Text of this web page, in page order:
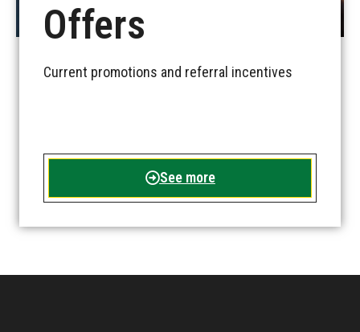
Offers
Current promotions and referral incentives
See more